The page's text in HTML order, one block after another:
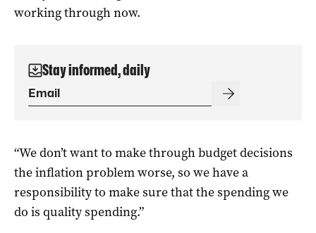
working through now.
Stay informed, daily
“We don’t want to make through budget decisions
the inflation problem worse, so we have a
responsibility to make sure that the spending we
do is quality spending.”